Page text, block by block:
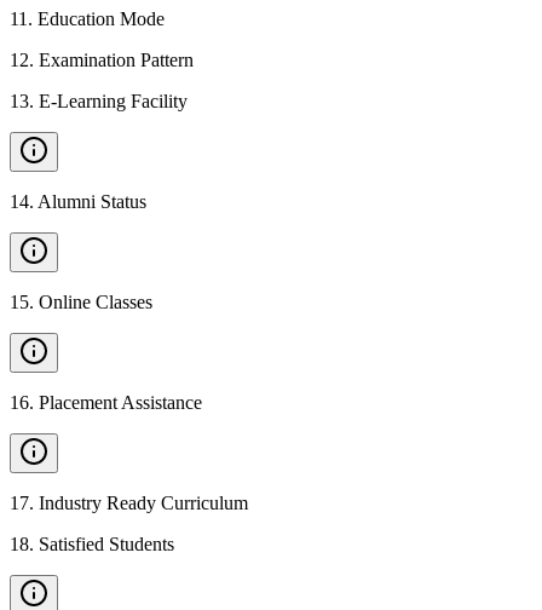
11 . Education Mode
12. Examination Pattern
13. E-Learning Facility
14. Alumni Status
15. Online Classes
16. Placement Assistance
17. Industry Ready Curriculum
18. Satisfied Students